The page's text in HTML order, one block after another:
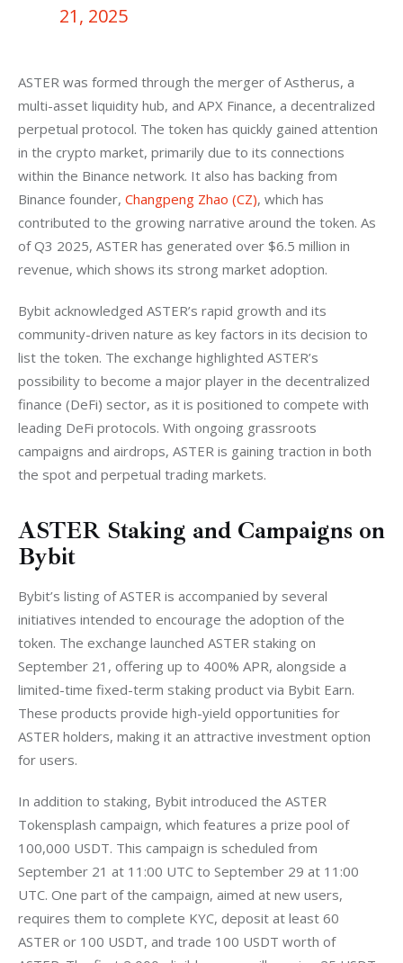
21, 2025
ASTER was formed through the merger of Astherus, a
multi-asset liquidity hub, and APX Finance, a decentralized
perpetual protocol. The token has quickly gained attention
in the crypto market, primarily due to its connections
within the Binance network. It also has backing from
Binance founder, Changpeng Zhao (CZ), which has
contributed to the growing narrative around the token. As
of Q3 2025, ASTER has generated over $6.5 million in
revenue, which shows its strong market adoption.
Bybit acknowledged ASTER’s rapid growth and its
community-driven nature as key factors in its decision to
list the token. The exchange highlighted ASTER’s
possibility to become a major player in the decentralized
finance (DeFi) sector, as it is positioned to compete with
leading DeFi protocols. With ongoing grassroots
campaigns and airdrops, ASTER is gaining traction in both
the spot and perpetual trading markets.
ASTER Staking and Campaigns on
Bybit
Bybit’s listing of ASTER is accompanied by several
initiatives intended to encourage the adoption of the
token. The exchange launched ASTER staking on
September 21, offering up to 400% APR, alongside a
limited-time fixed-term staking product via Bybit Earn.
These products provide high-yield opportunities for
ASTER holders, making it an attractive investment option
for users.
In addition to staking, Bybit introduced the ASTER
Tokensplash campaign, which features a prize pool of
100,000 USDT. This campaign is scheduled from
September 21 at 11:00 UTC to September 29 at 11:00
UTC. One part of the campaign, aimed at new users,
requires them to complete KYC, deposit at least 60
ASTER or 100 USDT, and trade 100 USDT worth of